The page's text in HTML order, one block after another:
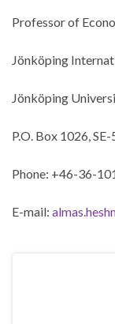
Professor of
Jönköping
Jönköping
P.O. Box 1026,
Phone: +46-36-
E-mail: